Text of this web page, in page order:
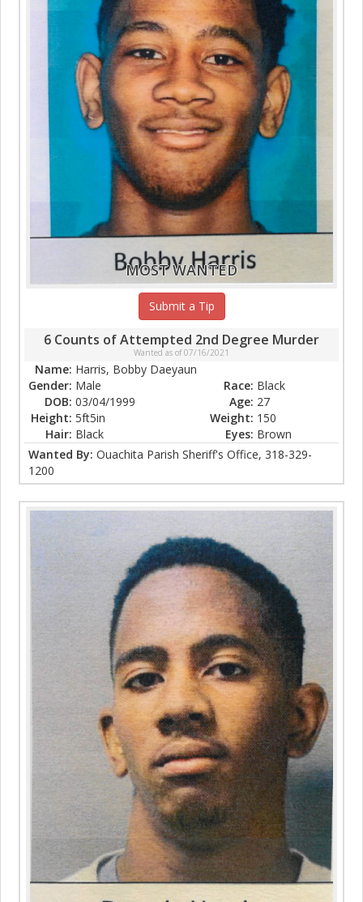
MOST WANTED
Submit a Tip
6 Counts of Attempted 2nd Degree Murder
Wanted as of 07/16/2021
Name: Harris, Bobby Daeyaun
Gender: Male Race: Black
DOB: 03/04/1999 Age: 27
Height: 5ft5in Weight: 150
Hair: Black Eyes: Brown
Wanted By: Ouachita Parish Sheriff's Office, 318-329-
1200